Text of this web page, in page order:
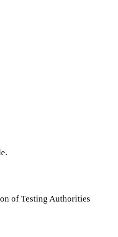
of Testing Authorities